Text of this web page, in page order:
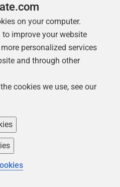
of commercial databases
layman. The diagrams
by a can of beans
microservice, but not
to have external
that can be called
databases with
common architecture that
on your computer.
to improve your website
personalized services
and through other
cookies we use, see our